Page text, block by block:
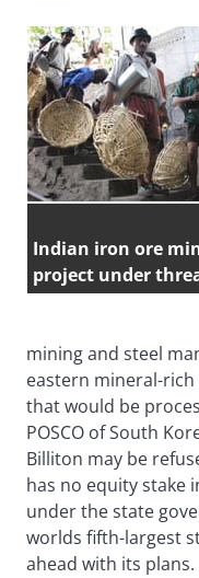
Indian iron ore
project under
mining and steel
eastern mineral-
that would be
POSCO of South
Billiton may be
has no equity stake
under the state
worlds fifth-largest
ahead with its plans.